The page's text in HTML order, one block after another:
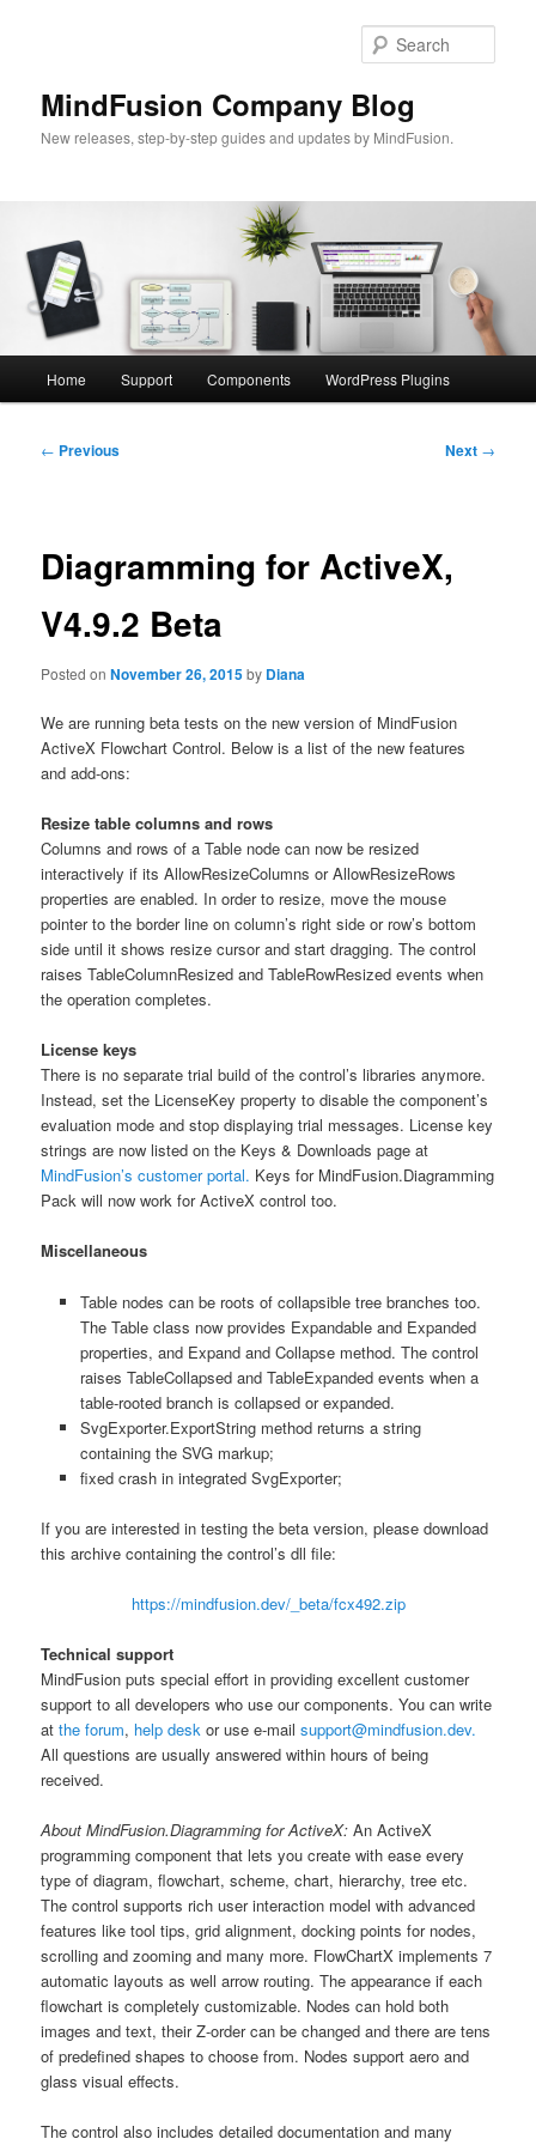
MindFusion Company Blog
New releases, step-by-step guides and updates by MindFusion.
Home Support Components WordPress Plugins
Post
← Previous Next →
Diagramming for ActiveX,
V4.9.2 Beta
Posted onNovember 26, 2015by Diana
We are running beta tests on the new version of MindFusion
ActiveX Flowchart Control. Below is a list of the new features
and add-ons:
Resize table columns and rows
Columns and rows of a Table node can now be resized
interactively if its AllowResizeColumns or AllowResizeRows
properties are enabled. In order to resize, move the mouse
pointer to the border line on column’s right side or row’s bottom
side until it shows resize cursor and start dragging. The control
raises TableColumnResized and TableRowResized events when
the operation completes.
License keys
There is no separate trial build of the control’s libraries anymore.
Instead, set the LicenseKey property to disable the component’s
evaluation mode and stop displaying trial messages. License key
strings are now listed on the Keys & Downloads page at
MindFusion’s customer portal. Keys for MindFusion.Diagramming
Pack will now work for ActiveX control too.
Miscellaneous
Table nodes can be roots of collapsible tree branches too.
The Table class now provides Expandable and Expanded
properties, and Expand and Collapse method. The control
raises TableCollapsed and TableExpanded events when a
table-rooted branch is collapsed or expanded.
SvgExporter.ExportString method returns a string
containing the SVG markup;
fixed crash in integrated SvgExporter;
If you are interested in testing the beta version, please download
this archive containing the control’s dll file:
https://mindfusion.dev/_beta/fcx492.zip
Technical support
MindFusion puts special effort in providing excellent customer
support to all developers who use our components. You can write
atthe forum, help desk or use e-mailsupport@mindfusion.dev.
All questions are usually answered within hours of being
received.
About MindFusion.Diagramming for ActiveX: An ActiveX
programming component that lets you create with ease every
type of diagram, flowchart, scheme, chart, hierarchy, tree etc.
The control supports rich user interaction model with advanced
features like tool tips, grid alignment, docking points for nodes,
scrolling and zooming and many more. FlowChartX implements 7
automatic layouts as well arrow routing. The appearance if each
flowchart is completely customizable. Nodes can hold both
images and text, their Z-order can be changed and there are tens
of predefined shapes to choose from. Nodes support aero and
glass visual effects.
The control also includes detailed documentation and many